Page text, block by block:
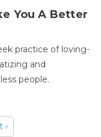
You A Better
practice of loving-
and
people.
›